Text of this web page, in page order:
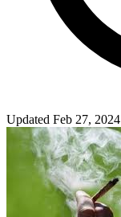
Updated Feb 27, 2024